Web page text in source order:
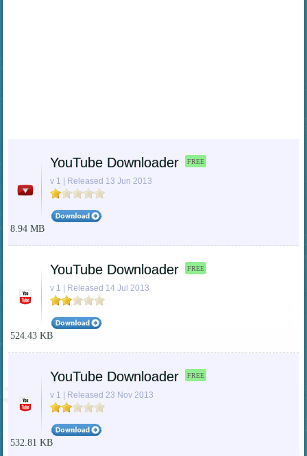
YouTube Downloader FREE
v 1 | Released 13 Jun 2013
8.94 MB
YouTube Downloader FREE
v 1 | Released 14 Jul 2013
524.43 KB
YouTube Downloader FREE
v 1 | Released 23 Nov 2013
532.81 KB